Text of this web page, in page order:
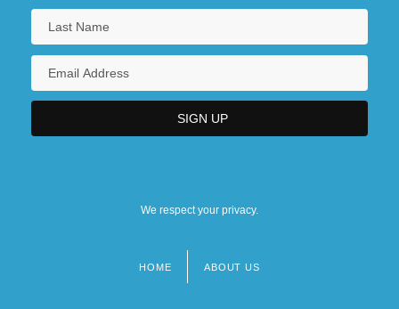
We respect your privacy.
HOME ABOUT US